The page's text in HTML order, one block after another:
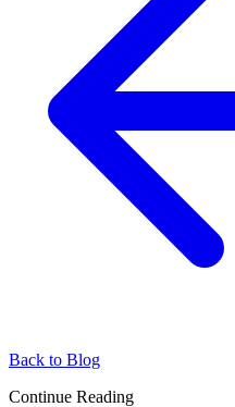
Back to Blog
Continue Reading